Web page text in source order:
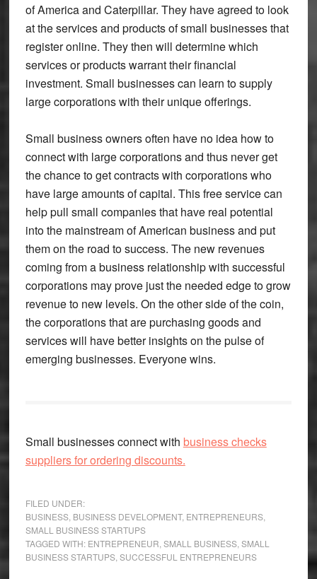
of America and Caterpillar. They have agreed to look
at the services and products of small businesses that
register online. They then will determine which
services or products warrant their financial
investment. Small businesses can learn to supply
large corporations with their unique offerings.
Small business owners often have no idea how to
connect with large corporations and thus never get
the chance to get contracts with corporations who
have large amounts of capital. This free service can
help pull small companies that have real potential
into the mainstream of American business and put
them on the road to success. The new revenues
coming from a business relationship with successful
corporations may prove just the needed edge to grow
revenue to new levels. On the other side of the coin,
the corporations that are purchasing goods and
services will have better insights on the pulse of
emerging businesses. Everyone wins.
Small businesses connect with business checks
suppliers for ordering discounts.
FILED UNDER:
BUSINESS, BUSINESS DEVELOPMENT, ENTREPRENEURS,
SMALL BUSINESS STARTUPS
TAGGED WITH: ENTREPRENEUR SMALL BUSINESS, SMALL
BUSINESS STARTUPS, SUCCESSFUL ENTREPRENEURS